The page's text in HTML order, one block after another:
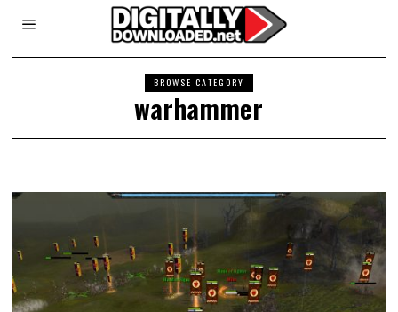
BROWSE CATEGORY
warhammer